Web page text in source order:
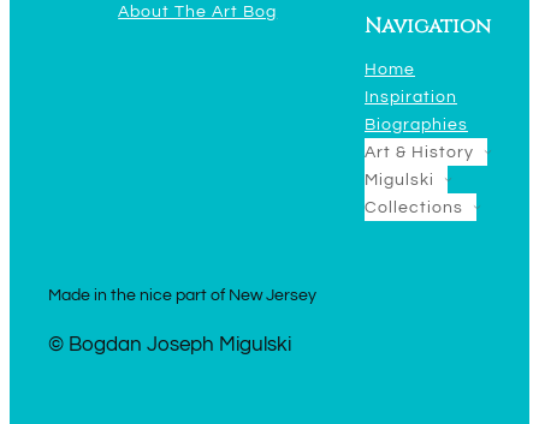
About The Art Bog
Navigation
Home
Inspiration
Biographies
Art & History
Migulski
Collections
Made in the nice part of New Jersey
© Bogdan Joseph Migulski